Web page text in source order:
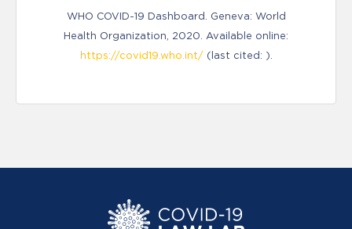
WHO COVID-19 Dashboard. Geneva: World
Health Organization, 2020. Available online:
https://covid19.who.int/(last cited: ).